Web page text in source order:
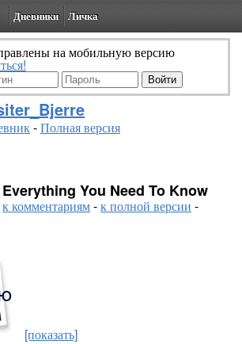
Дневники Личка
на мобильную версию
-Полная версия
You Need To Know
к комментариям-к полной версии -
[показать]